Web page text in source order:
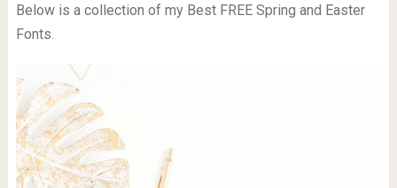
Below is a collection of my Best FREE Spring and Easter
Fonts.